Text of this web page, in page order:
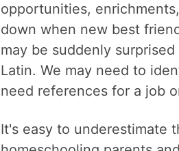
opportunities,
down when new best
may be suddenly
Latin. We may need to
need references for a job
It's easy to underestimate